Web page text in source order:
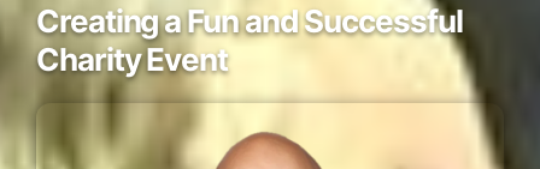
Creating a Fun and Successful
Charity Event